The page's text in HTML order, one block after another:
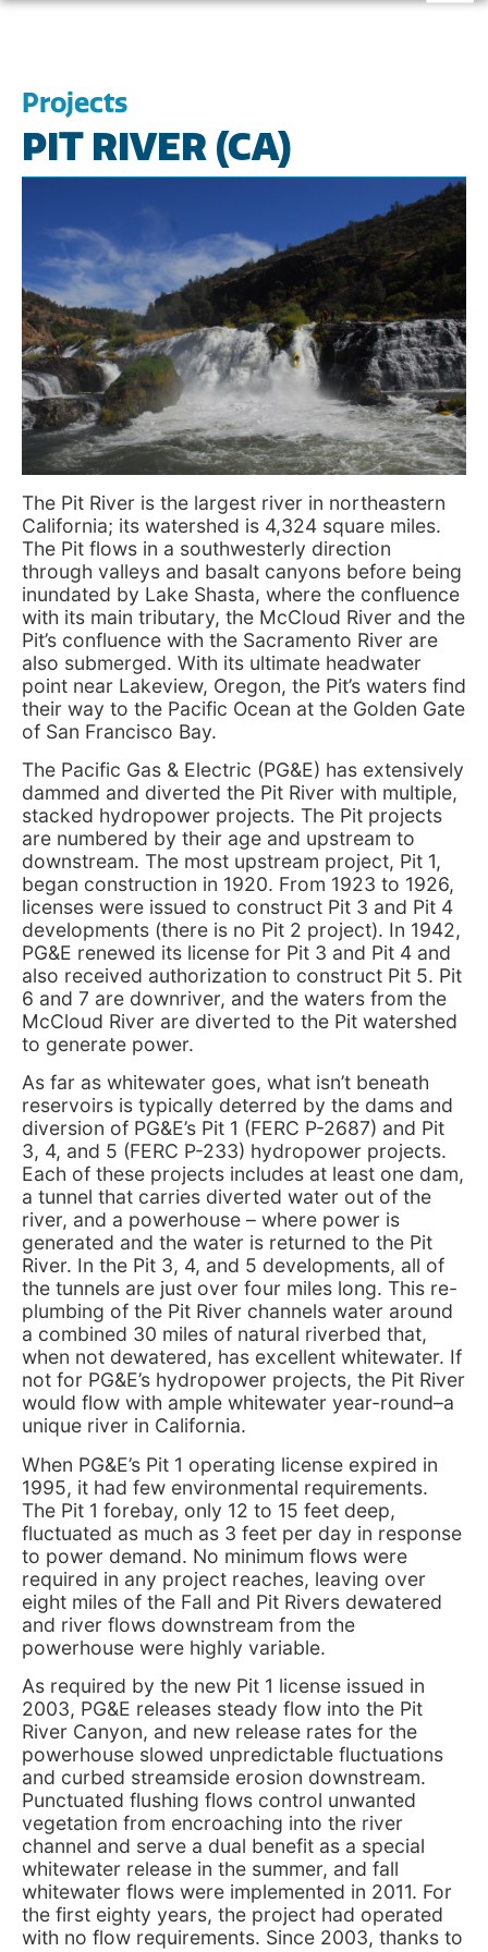
Projects
PIT RIVER (CA)
The Pit River is the largest river in northeastern
California; its watershed is 4,324 square miles.
The Pit flows in a southwesterly direction
through valleys and basalt canyons before being
inundated by Lake Shasta, where the confluence
with its main tributary, the McCloud River and the
Pit’s confluence with the Sacramento River are
also submerged. With its ultimate headwater
point near Lakeview, Oregon, the Pit’s waters find
their way to the Pacific Ocean at the Golden Gate
of San Francisco Bay.
The Pacific Gas & Electric (PG&E) has extensively
dammed and diverted the Pit River with multiple,
stacked hydropower projects. The Pit projects
are numbered by their age and upstream to
downstream. The most upstream project, Pit 1,
began construction in 1920. From 1923 to 1926,
licenses were issued to construct Pit 3 and Pit 4
developments (there is no Pit 2 project). In 1942,
PG&E renewed its license for Pit 3 and Pit 4 and
also received authorization to construct Pit 5. Pit
6 and 7 are downriver, and the waters from the
McCloud River are diverted to the Pit watershed
to generate power.
As far as whitewater goes, what isn’t beneath
reservoirs is typically deterred by the dams and
diversion of PG&E’s Pit 1 (FERC P-2687) and Pit
3, 4, and 5 (FERC P-233) hydropower projects.
Each of these projects includes at least one dam,
a tunnel that carries diverted water out of the
river, and a powerhouse – where power is
generated and the water is returned to the Pit
River. In the Pit 3, 4, and 5 developments, all of
the tunnels are just over four miles long. This re-
plumbing of the Pit River channels water around
a combined 30 miles of natural riverbed that,
when not dewatered, has excellent whitewater. If
not for PG&E’s hydropower projects, the Pit River
would flow with ample whitewater year-round–a
unique river in California.
When PG&E’s Pit 1 operating license expired in
1995, it had few environmental requirements.
The Pit 1 forebay, only 12 to 15 feet deep,
fluctuated as much as 3 feet per day in response
to power demand. No minimum flows were
required in any project reaches, leaving over
eight miles of the Fall and Pit Rivers dewatered
and river flows downstream from the
powerhouse were highly variable.
As required by the new Pit 1 license issued in
2003, PG&E releases steady flow into the Pit
River Canyon, and new release rates for the
powerhouse slowed unpredictable fluctuations
and curbed streamside erosion downstream.
Punctuated flushing flows control unwanted
vegetation from encroaching into the river
channel and serve a dual benefit as a special
whitewater release in the summer, and fall
whitewater flows were implemented in 2011. For
the first eighty years, the project had operated
with no flow requirements. Since 2003, thanks to